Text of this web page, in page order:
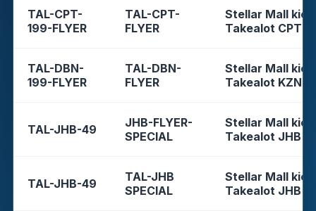
TAL-CPT-
199-FLYER
TAL-CPT-
FLYER
Stellar Mall
Takealot CPT
TAL-DBN-
199-FLYER
TAL-DBN-
FLYER
Stellar Mall
Takealot KZN
TAL-JHB-49
JHB-FLYER-
SPECIAL
Stellar Mall
Takealot JHB
TAL-JHB-49
TAL-JHB
SPECIAL
Stellar Mall
Takealot JHB